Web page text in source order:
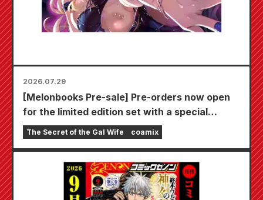
2026.07.29
[Melonbooks Pre-sale] Pre-orders now open
for the limited edition set with a special
playmat featuring a stunningly beautiful
illustration of Fuyuki Tojo drawn by Kudou!
Bride" is scheduled for release on October
The Secret of the Gal Wife coamix